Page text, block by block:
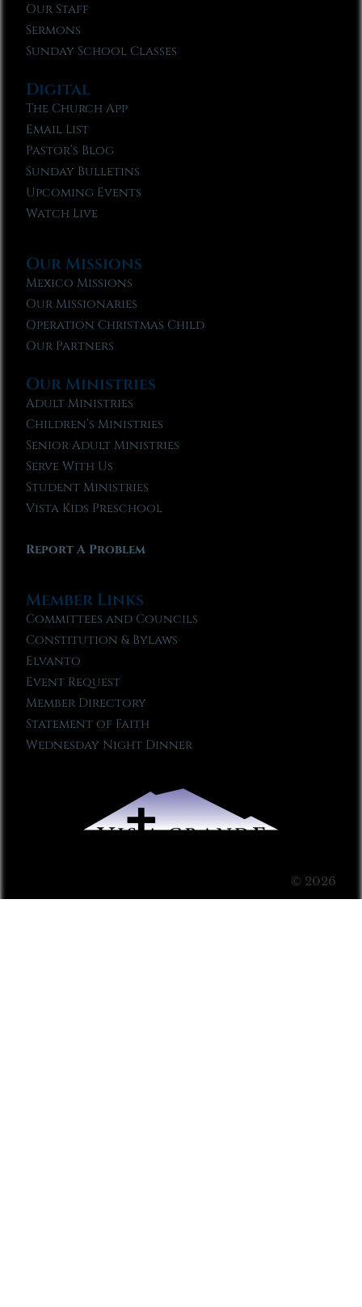
Our Staff
Sermons
Sunday School Classes
Digital
The Church App
Email List
Pastor’s Blog
Sunday Bulletins
Upcoming Events
Watch Live
Our Missions
Mexico Missions
Our Missionaries
Operation Christmas Child
Our Partners
Our Ministries
Adult Ministries
Children’s Ministries
Senior Adult Ministries
Serve With Us
Student Ministries
Vista Kids Preschool
Report A Problem
Member Links
Committees and Councils
Constitution & Bylaws
Elvanto
Event Request
Member Directory
Statement of Faith
Wednesday Night Dinner
© 2026